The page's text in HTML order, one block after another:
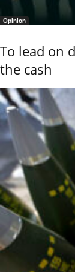
Opinion
To lead on
the cash